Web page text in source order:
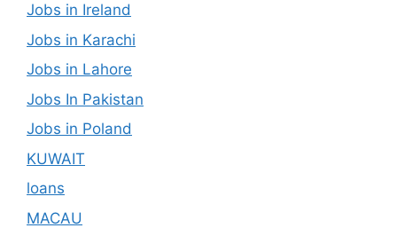
Jobs in Ireland
Jobs in Karachi
Jobs in Lahore
Jobs In Pakistan
Jobs in Poland
KUWAIT
loans
MACAU